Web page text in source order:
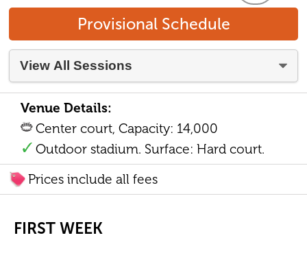
Provisional Schedule
Venue Details:
Center court, Capacity: 14,000
Outdoor stadium. Surface: Hard court.
Prices include all fees
FIRST WEEK